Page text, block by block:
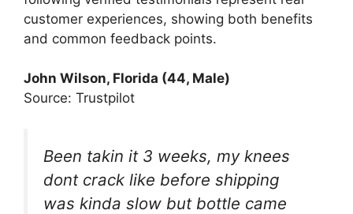
customer experiences, showing both benefits
and common feedback points.
John Wilson, Florida (44, Male)
Source: Trustpilot
Been takin it 3 weeks, my knees
dont crack like before shipping
was kinda slow but bottle came